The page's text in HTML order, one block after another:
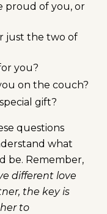
proud of you, or
just the two of
you?
on the couch?
gift?
questions
what
be. Remember,
different love
the key is
to